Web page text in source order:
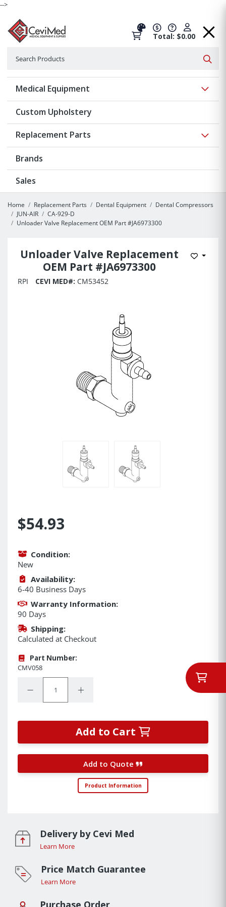
-->
Total: $0.00
Medical Equipment
Custom Upholstery
Replacement Parts
Brands
Sales
Home Replacement Parts Dental Equipment
Dental Compressors
JUN-AIR
CA-929-D
Unloader Valve Replacement OEM Part #JA6973300
Unloader Valve Replacement
OEM Part #JA6973300
Add to
RPI CEVI MED#: CM53452
$54.93
Condition:
New
Availability:
6-40 Business Days
Warranty Information:
90 Days
Shipping:
Calculated at Checkout
Part Number:
CMV058
Decrease Quantity:Increase Quantity:
Add to Cart
Add to Quote
Product Information
Delivery by Cevi Med
Learn More
Price Match Guarantee
Learn More